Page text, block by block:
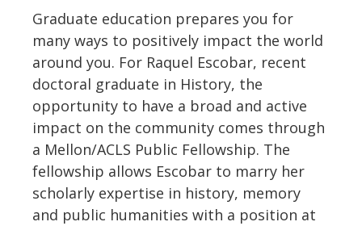
Graduate education prepares you for
many ways to positively impact the world
around you. For Raquel Escobar, recent
doctoral graduate in History, the
opportunity to have a broad and active
impact on the community comes through
a Mellon/ACLS Public Fellowship. The
fellowship allows Escobar to marry her
scholarly expertise in history, memory
and public humanities with a position at